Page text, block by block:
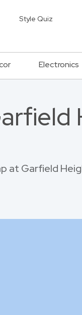
Style Quiz
Electronics
at Garfield